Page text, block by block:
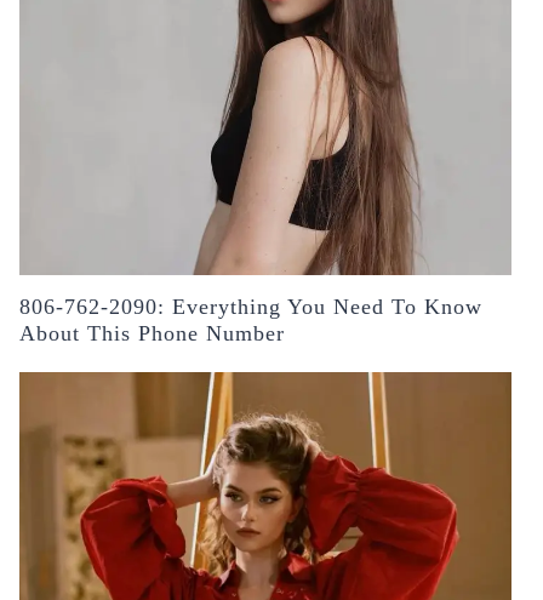
806-762-2090: Everything You Need To Know
About This Phone Number